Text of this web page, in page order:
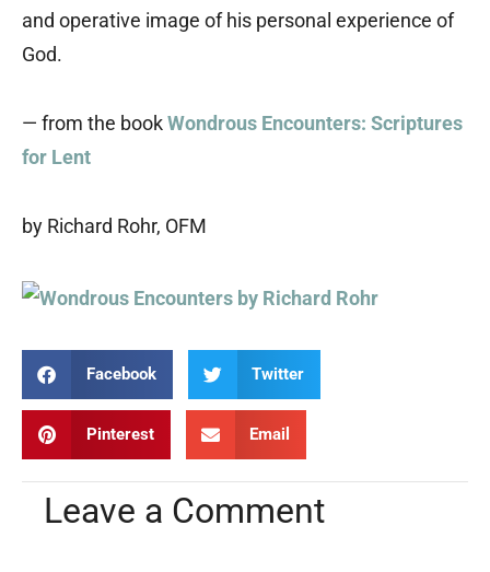
and operative image of his personal experience of
God.
— from the bookWondrous Encounters: Scriptures
for Lent
by Richard Rohr, OFM
Facebook Twitter
Pinterest Email
Leave a Comment